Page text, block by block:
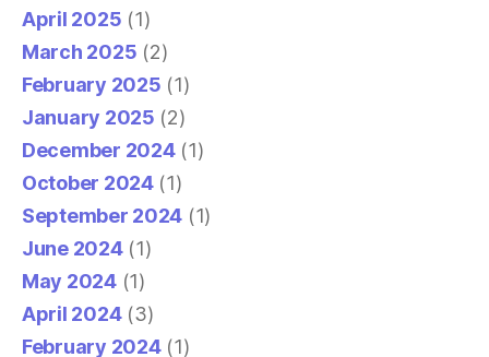
April 2025 (1)
March 2025 (2)
February 2025 (1)
January 2025 (2)
December 2024(1)
October 2024(1)
September 2024 (1)
June 2024(1)
May 2024(1)
April 2024(3)
February 2024(1)